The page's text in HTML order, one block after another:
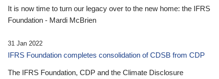
It is now time to turn our legacy over to the new home: the IFRS
Foundation - Mardi McBrien
31 Jan 2022
IFRS Foundation completes consolidation of CDSB from CDP
The IFRS Foundation, CDP and the Climate Disclosure